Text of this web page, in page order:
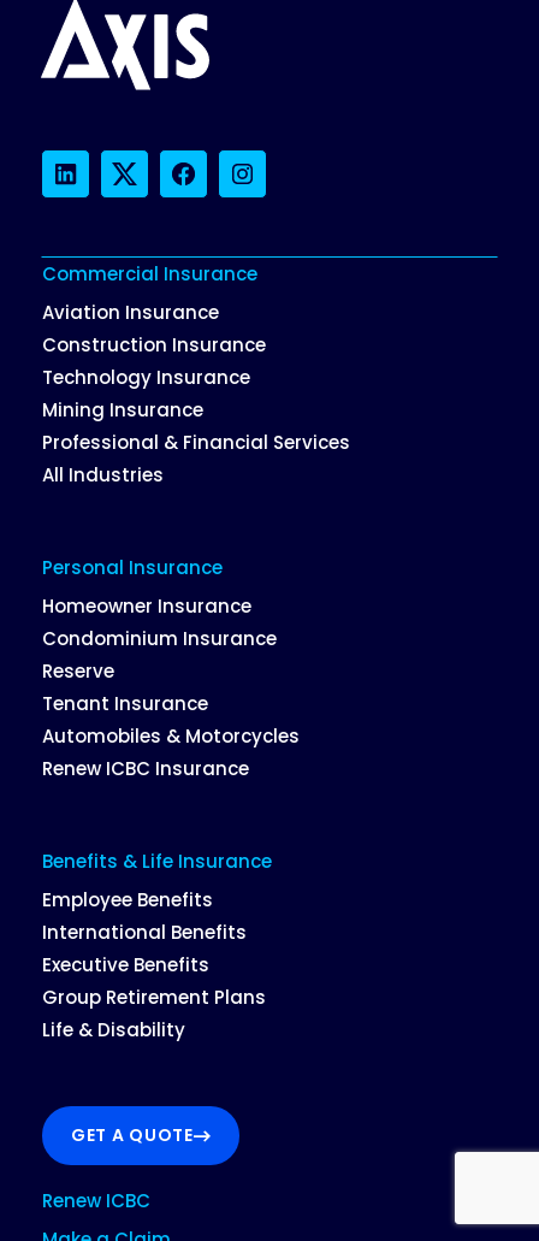
LinkedInTwitterFacebookInstagram
Commercial Insurance
Aviation Insurance
Construction Insurance
Technology Insurance
Mining Insurance
Professional & Financial Services
All Industries
Personal Insurance
Homeowner Insurance
Condominium Insurance
Reserve
Tenant Insurance
Automobiles & Motorcycles
Renew ICBC Insurance
Benefits & Life Insurance
Employee Benefits
International Benefits
Executive Benefits
Group Retirement Plans
Life & Disability
GET A QUOTE
Renew ICBC